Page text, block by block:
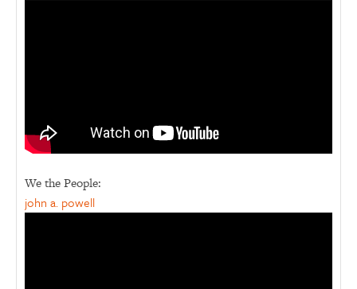
We the People:
john a. powell